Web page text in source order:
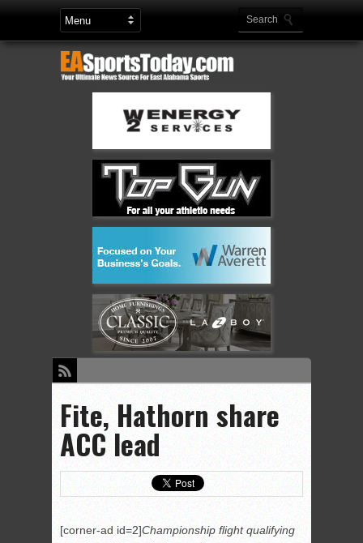
Fite, Hathorn share
ACC lead
[corner-ad id=2]Championship flight qualifying